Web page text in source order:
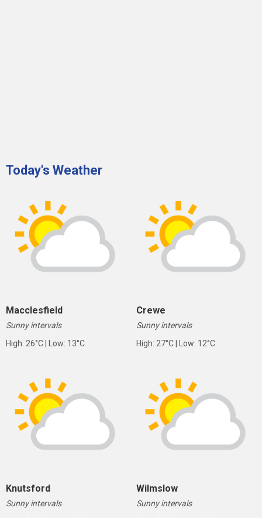
Today's Weather
Macclesfield
Sunny intervals
High: 26°C | Low: 13°C
Crewe
Sunny intervals
High: 27°C | Low: 12°C
Knutsford
Sunny intervals
Wilmslow
Sunny intervals